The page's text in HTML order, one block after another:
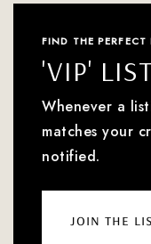
FIND THE PERFECT
'VIP'
Whenever a
matches your
notified.
join the